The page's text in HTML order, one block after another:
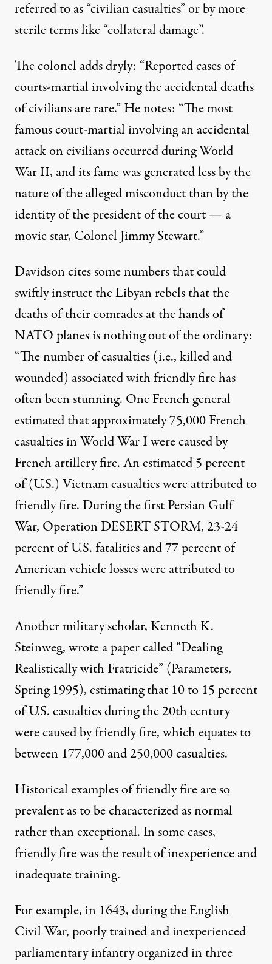
referred to as “civilian casualties” or by more
sterile terms like “collateral damage”.
The colonel adds dryly: “Reported cases of
courts-martial involving the accidental deaths
of civilians are rare.” He notes: “The most
famous court-martial involving an accidental
attack on civilians occurred during World
War II, and its fame was generated less by the
nature of the alleged misconduct than by the
identity of the president of the court — a
movie star, Colonel Jimmy Stewart.”
Davidson cites some numbers that could
swiftly instruct the Libyan rebels that the
deaths of their comrades at the hands of
NATO planes is nothing out of the ordinary:
“The number of casualties (i.e., killed and
wounded) associated with friendly fire has
often been stunning. One French general
estimated that approximately 75,000 French
casualties in World War I were caused by
French artillery fire. An estimated 5 percent
of (U.S.) Vietnam casualties were attributed to
friendly fire. During the first Persian Gulf
War, Operation DESERT STORM, 23-24
percent of U.S. fatalities and 77 percent of
American vehicle losses were attributed to
friendly fire.”
Another military scholar, Kenneth K.
Steinweg, wrote a paper called “Dealing
Realistically with Fratricide” (Parameters,
Spring 1995), estimating that 10 to 15 percent
of U.S. casualties during the 20th century
were caused by friendly fire, which equates to
between 177,000 and 250,000 casualties.
Historical examples of friendly fire are so
prevalent as to be characterized as normal
rather than exceptional. In some cases,
friendly fire was the result of inexperience and
inadequate training.
For example, in 1643, during the English
Civil War, poorly trained and inexperienced
parliamentary infantry organized in three